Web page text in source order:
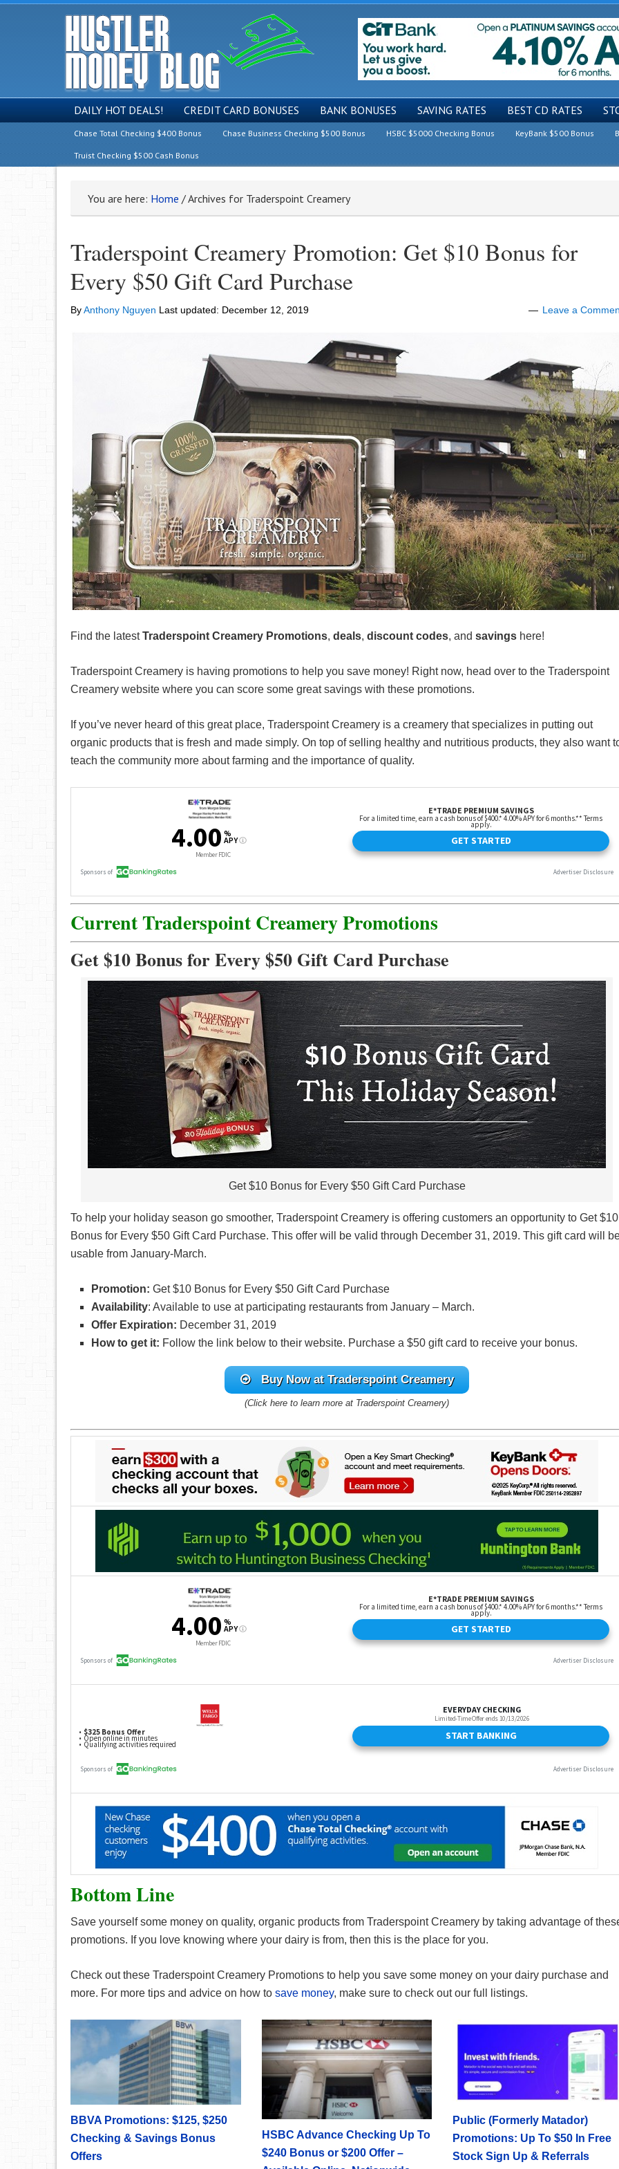
DAILY HOT DEALS! CREDIT CARD BONUSES BANK BONUSES SAVING RATES BEST CD RATES
Chase Total Checking $400 Bonus Chase Business Checking $500 Bonus HSBC $5000 Checking Bonus KeyBank $500 Bonus
Truist Checking $500 Cash Bonus
You are here: Home /Archives for Traderspoint Creamery
Traderspoint Creamery Promotion: Get $10 Bonus for
Every $50 Gift Card Purchase
ByAnthony Nguyen Last updated: December 12, 2019 Leave a
Find the latestTraderspoint Creamery Promotions, deals, discount codes, and savings here!
Traderspoint Creamery is having promotions to help you save money! Right now, head over to the Traderspoint
Creamery website where you can score some great savings with these promotions.
If you’ve never heard of this great place, Traderspoint Creamery is a creamery that specializes in putting out
organic products that is fresh and made simply. On top of selling healthy and nutritious products, they also want
teach the community more about farming and the importance of quality.
Current Traderspoint Creamery Promotions
Get $10 Bonus for Every $50 Gift Card Purchase
Get $10 Bonus for Every $50 Gift Card Purchase
To help your holiday season go smoother, Traderspoint Creamery is offering customers an opportunity to Get $10
Bonus for Every $50 Gift Card Purchase. This offer will be valid through December 31, 2019. This gift card will
usable from January-March.
Promotion: Get $10 Bonus for Every $50 Gift Card Purchase
Availability: Available to use at participating restaurants from January – March.
Offer Expiration: December 31, 2019
How to get it: Follow the link below to their website. Purchase a $50 gift card to receive your bonus.
Buy Now at Traderspoint Creamery
(Click here to learn more at Traderspoint Creamery)
Bottom Line
Save yourself some money on quality, organic products from Traderspoint Creamery by taking advantage of
promotions. If you love knowing where your dairy is from, then this is the place for you.
Check out these Traderspoint Creamery Promotions to help you save some money on your dairy purchase and
more. For more tips and advice on how to save money, make sure to check out our full listings.
BBVA Promotions: $125, $250
Checking & Savings Bonus
Offers
HSBC Advance Checking Up To
$240 Bonus or $200 Offer –
Public (Formerly Matador)
Promotions: Up To $50 In Free
Stock Sign Up & Referrals